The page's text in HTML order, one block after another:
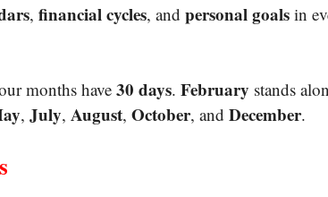
, financial cycles, and personal goalsin
months have 30 days. February stands
, July, August, October, and December.